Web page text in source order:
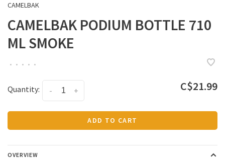
CAMELBAK
CAMELBAK PODIUM BOTTLE 710
ML SMOKE
• • • • •
Quantity: +
- C$21.99
ADD TO CART
OVERVIEW